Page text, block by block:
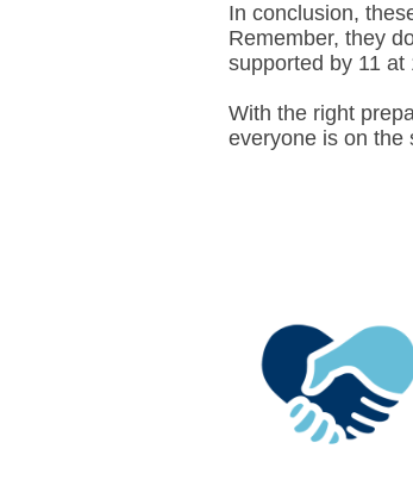
In conclusion,
Remember, they
supported by 11 at
With the right
everyone is on the